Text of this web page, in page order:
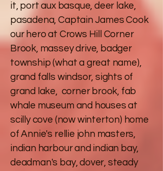
it, port aux basque, deer lake,
pasadena, Captain James Cook
our hero at Crows Hill Corner
Brook, massey drive, badger
township (what a great name),
grand falls windsor, sights of
grand lake, corner brook, fab
whale museum and houses at
scilly cove (now winterton) home
of Annie's rellie john masters,
indian harbour and indian bay,
deadman's bay, dover, steady